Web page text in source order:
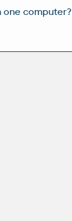
one computer?